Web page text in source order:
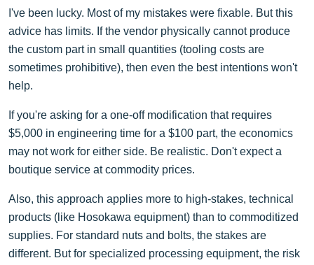
I've been lucky. Most of my mistakes were fixable. But this
advice has limits. If the vendor physically cannot produce
the custom part in small quantities (tooling costs are
sometimes prohibitive), then even the best intentions won't
help.
If you're asking for a one-off modification that requires
$5,000 in engineering time for a $100 part, the economics
may not work for either side. Be realistic. Don't expect a
boutique service at commodity prices.
Also, this approach applies more to high-stakes, technical
products (like Hosokawa equipment) than to commoditized
supplies. For standard nuts and bolts, the stakes are
different. But for specialized processing equipment, the risk